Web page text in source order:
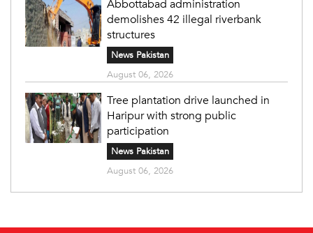
Abbottabad administration
demolishes 42 illegal riverbank
structures
News Pakistan
August 06, 2026
Tree plantation drive launched in
Haripur with strong public
participation
News Pakistan
August 06, 2026